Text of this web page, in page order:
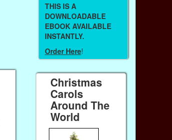
THIS IS A
DOWNLOADABLE
EBOOK AVAILABLE
INSTANTLY.
Order Here!
Christmas
Carols
Around The
World